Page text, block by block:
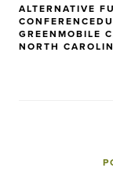
ALTERNATIVE
CONFERENCE
GREEN MOBILE
NORTH